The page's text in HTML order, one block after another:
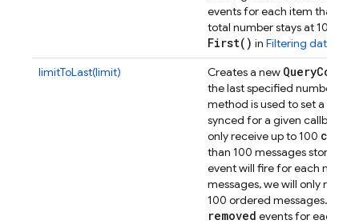
events for each item that
total number stays at 100.
First( ) in Filtering data
limitToLast(limit)
Creates a new Query
the last specified number of
method is used to set a
synced for a given callback.
only receive up to 100 child
than 100 messages stored in
event will fire for each
messages, we will only
100 ordered messages. As
removed events for each